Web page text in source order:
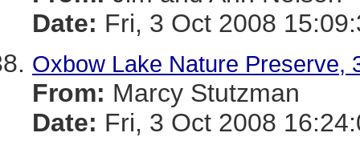
Date: Fri, 3 Oct 2008
Oxbow Lake Nature Preserve,
From: Marcy Stutzman
Date: Fri, 3 Oct 2008